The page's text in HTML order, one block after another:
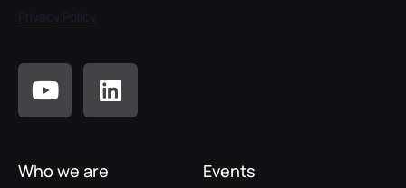
Privacy Policy
Who we are Events